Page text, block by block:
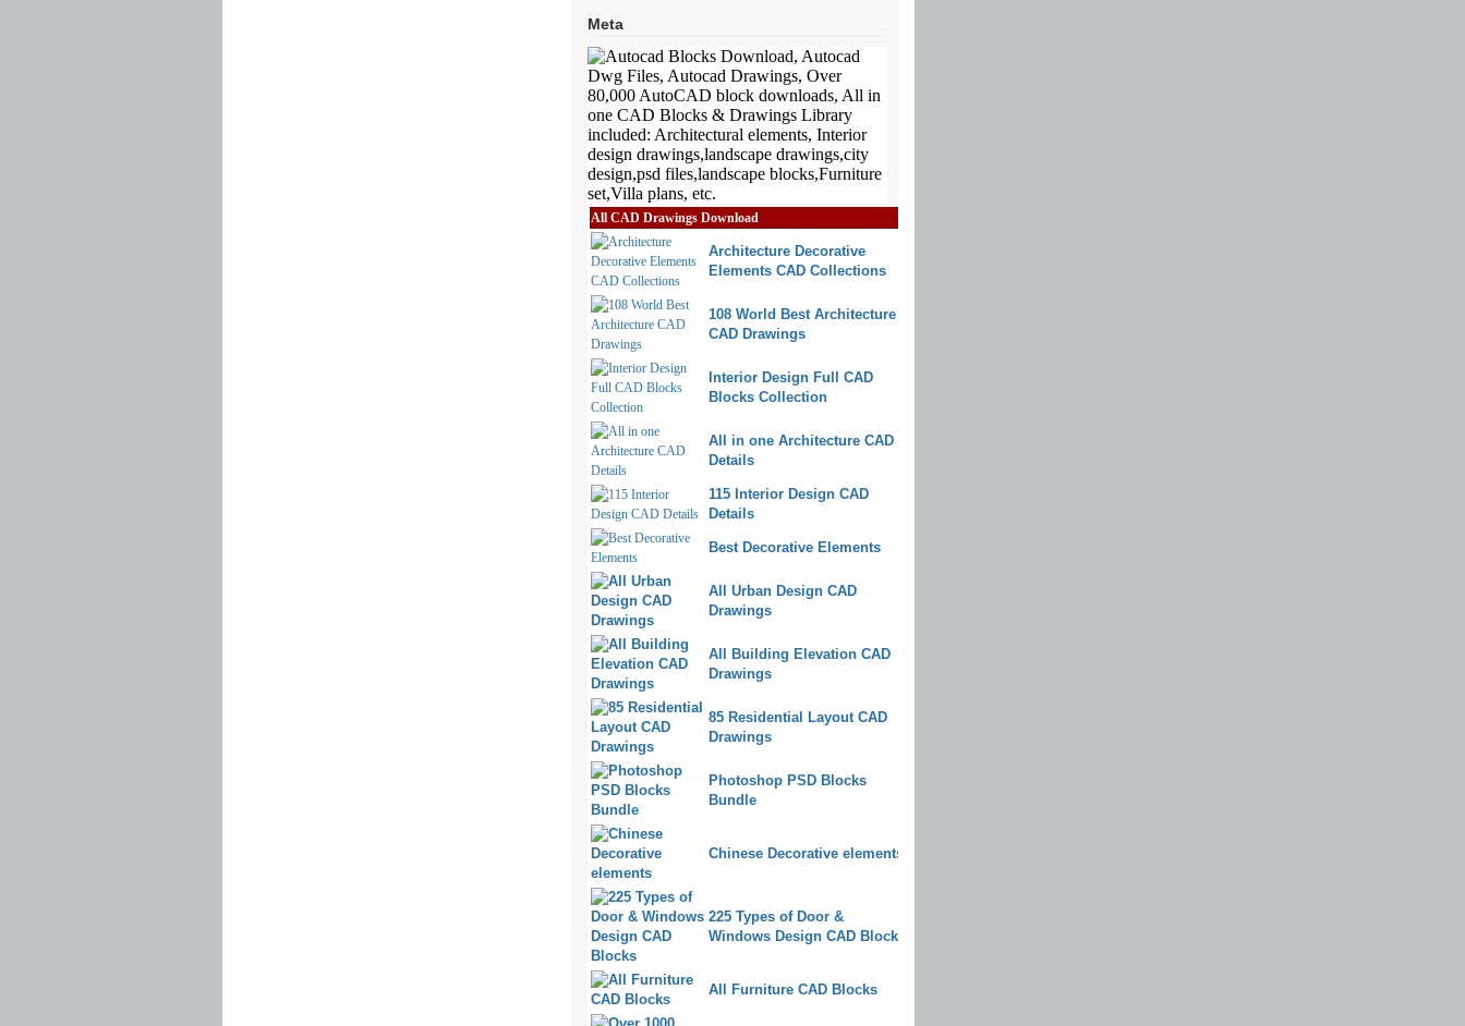
Meta
All CAD Drawings Download
Architecture Decorative
Elements CAD Collections
108 World Best Architecture
CAD Drawings
Interior Design Full CAD
Blocks Collection
All in one Architecture CAD
Details
115 Interior Design CAD
Details
Best Decorative Elements
All Urban Design CAD
Drawings
All Building Elevation CAD
Drawings
85 Residential Layout CAD
Drawings
Photoshop PSD Blocks
Bundle
Chinese Decorative elements
225 Types of Door &
Windows Design CAD Blocks
All Furniture CAD Blocks